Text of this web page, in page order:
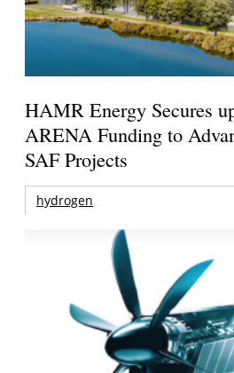
HAMR Energy Secures
ARENA Funding to
SAF Projects
hydrogen